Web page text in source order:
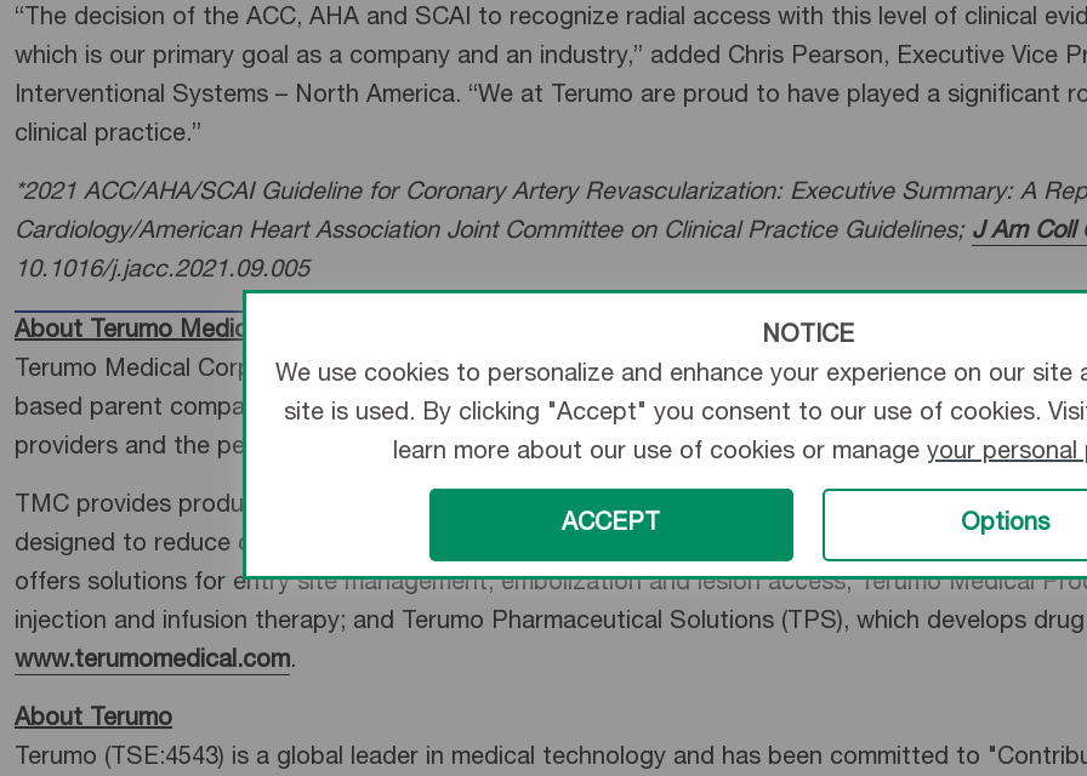
“The decision of the ACC, AHA and SCAI to recognize radial access with this level of clinical
which is our primary goal as a company and an industry,” added Chris Pearson, Executive Vice
Interventional Systems – North America. “We at Terumo are proud to have played a
clinical practice.”
*2021 ACC/AHA/SCAI Guideline for Coronary Artery Revascularization: Executive Summary: A
Cardiology/American Heart Association Joint Committee on Clinical Practice Guidelines; J Am Coll
10.1016/j.jacc.2021.09.005
About Terumo Medical Corporation
Terumo Medical Corporation (TMC) is a subsidiary of Terumo Corporation, founded in 1972 as
based parent company. For nearly 50 years, TMC has continued the Terumo mission of
providers and the people they serve.
TMC provides products and services across four divisions: Terumo Health Outcomes, which
designed to reduce care variation, improve quality metrics, minimize cost and maximize
offers solutions for entry site management, embolization and lesion access; Terumo Medical
injection and infusion therapy; and Terumo Pharmaceutical Solutions (TPS), which develops
www.terumomedical.com.
About Terumo
Terumo (TSE:4543) is a global leader in medical technology and has been committed to
NOTICE
We use cookies to personalize and enhance your experience on our site
site is used. By clicking "Accept" you consent to our use of cookies.
learn more about our use of cookies or manage your personal
ACCEPT Options